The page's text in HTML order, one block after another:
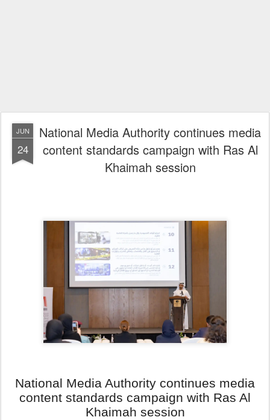
JUN
24
National Media Authority continues media
content standards campaign with Ras Al
Khaimah session
National Media Authority continues media
content standards campaign with Ras Al
Khaimah session